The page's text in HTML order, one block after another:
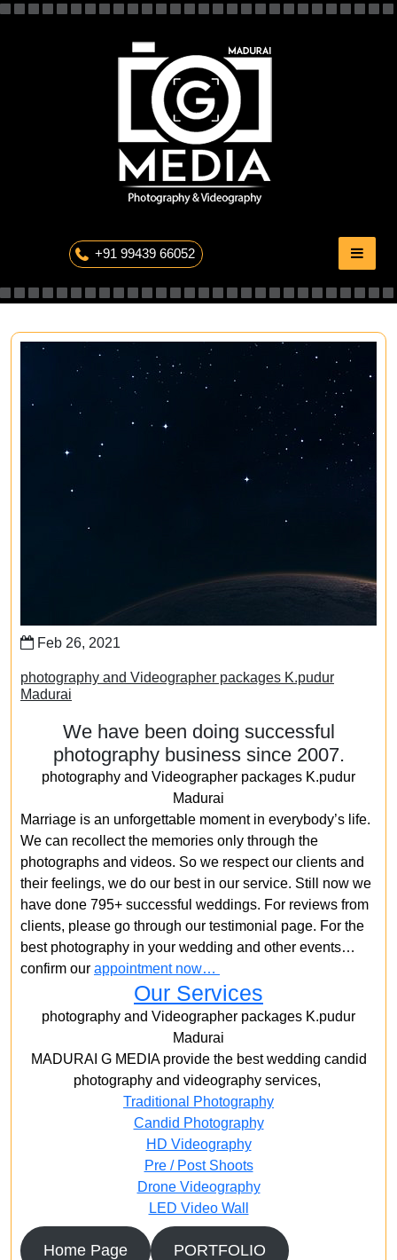
+91 99439 66052
Feb 26, 2021
photography and Videographer packages K.pudur
Madurai
We have been doing successful
photography business since 2007.
photography and Videographer packages K.pudur
Madurai
Marriage is an unforgettable moment in everybody’s life.
We can recollect the memories only through the
photographs and videos. So we respect our clients and
their feelings, we do our best in our service. Still now we
have done 795+ successful weddings. For reviews from
clients, please go through our testimonial page. For the
best photography in your wedding and other events…
confirm our appointment now…
Our Services
photography and Videographer packages K.pudur
Madurai
MADURAI G MEDIA provide the best wedding candid
photography and videography services,
Traditional Photography
Candid Photography
HD Videography
Pre / Post Shoots
Drone Videography​
LED Video Wall
Home Page PORTFOLIO